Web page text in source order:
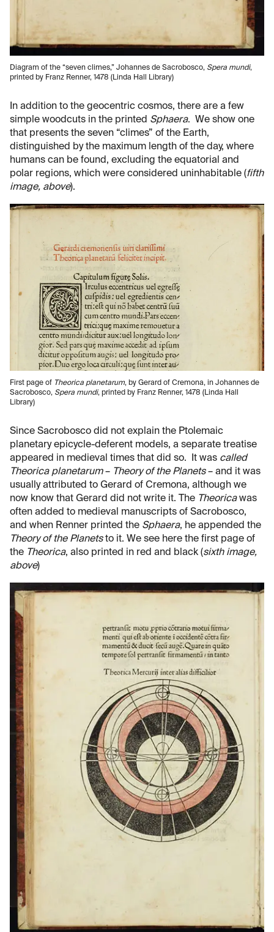
Diagram of the “seven climes,” Johannes de Sacrobosco, Spera mundi,
printed by Franz Renner, 1478 (Linda Hall Library)
In addition to the geocentric cosmos, there are a few
simple woodcuts in the printed Sphaera. We show one
that presents the seven “climes” of the Earth,
distinguished by the maximum length of the day, where
humans can be found, excluding the equatorial and
polar regions, which were considered uninhabitable (fifth
image, above).
First page of Theorica planetarum, by Gerard of Cremona, in Johannes de
Sacrobosco, Spera mundi, printed by Franz Renner, 1478 (Linda Hall
Library)
Since Sacrobosco did not explain the Ptolemaic
planetary epicycle-deferent models, a separate treatise
appeared in medieval times that did so. It was called
Theorica planetarum– Theory of the Planets– and it was
usually attributed to Gerard of Cremona, although we
now know that Gerard did not write it. The Theoricawas
often added to medieval manuscripts of Sacrobosco,
and when Renner printed the Sphaera, he appended the
Theory of the Planetsto it. We see here the first page of
the Theorica, also printed in red and black (sixth image,
above)